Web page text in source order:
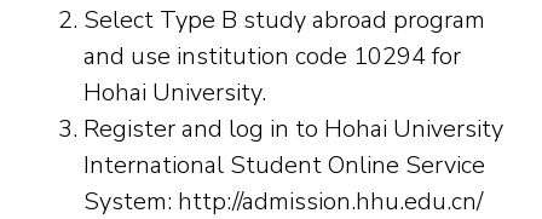
Select Type B study abroad program
and use institution code 10294 for
Hohai University.
Register and log in to Hohai University
International Student Online Service
System: http://admission.hhu.edu.cn/